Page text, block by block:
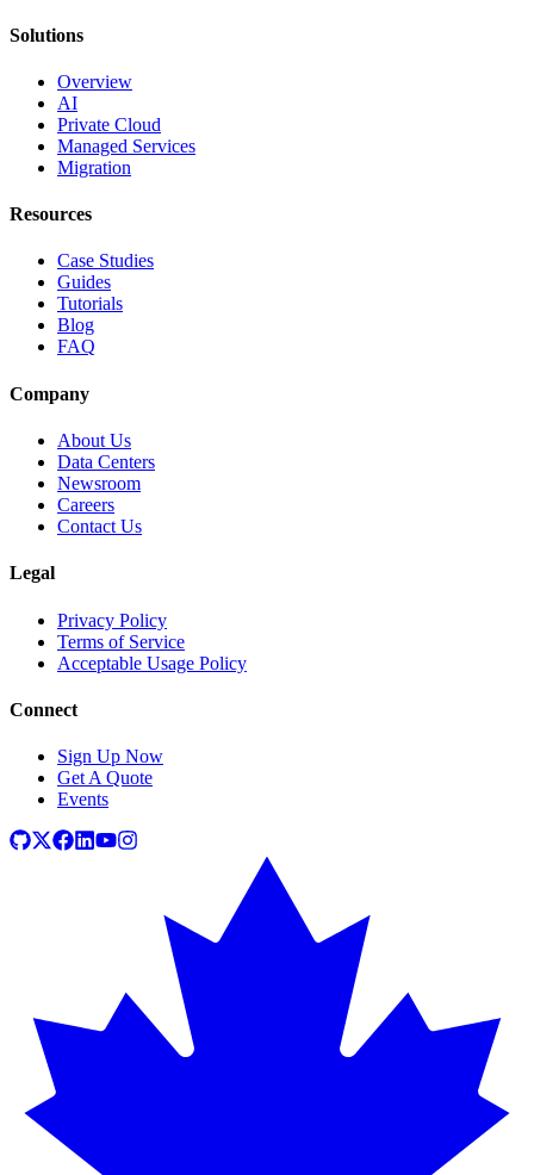
Solutions
Overview
AI
Private Cloud
Managed Services
Migration
Resources
Case Studies
Guides
Tutorials
Blog
FAQ
Company
About Us
Data Centers
Newsroom
Careers
Contact Us
Legal
Privacy Policy
Terms of Service
Acceptable Usage Policy
Connect
Sign Up Now
Get A Quote
Events